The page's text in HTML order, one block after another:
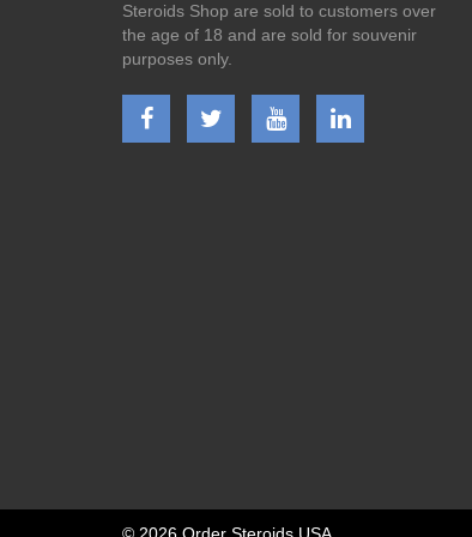
Steroids Shop are sold to customers over
the age of 18 and are sold for souvenir
purposes only.